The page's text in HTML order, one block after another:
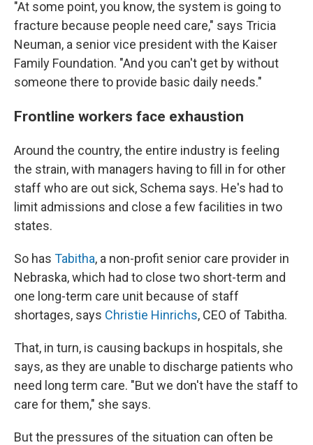
"At some point, you know, the system is going to
fracture because people need care," says Tricia
Neuman, a senior vice president with the Kaiser
Family Foundation. "And you can't get by without
someone there to provide basic daily needs."
Frontline workers face exhaustion
Around the country, the entire industry is feeling
the strain, with managers having to fill in for other
staff who are out sick, Schema says. He's had to
limit admissions and close a few facilities in two
states.
So has Tabitha, a non-profit senior care provider in
Nebraska, which had to close two short-term and
one long-term care unit because of staff
shortages, says Christie Hinrichs, CEO of Tabitha.
That, in turn, is causing backups in hospitals, she
says, as they are unable to discharge patients who
need long term care. "But we don't have the staff to
care for them," she says.
But the pressures of the situation can often be